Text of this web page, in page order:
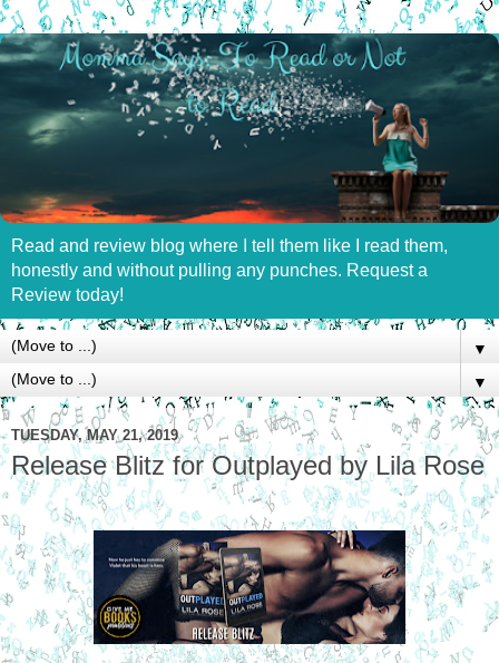
Read and review blog where I tell them like I read them,
honestly and without pulling any punches. Request a
Review today!
▼
▼
TUESDAY, MAY 21, 2019
Release Blitz for Outplayed by Lila Rose